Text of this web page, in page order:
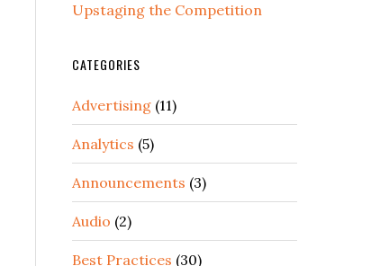
Upstaging the Competition
CATEGORIES
Advertising (11)
Analytics (5)
Announcements (3)
Audio (2)
Best Practices (30)